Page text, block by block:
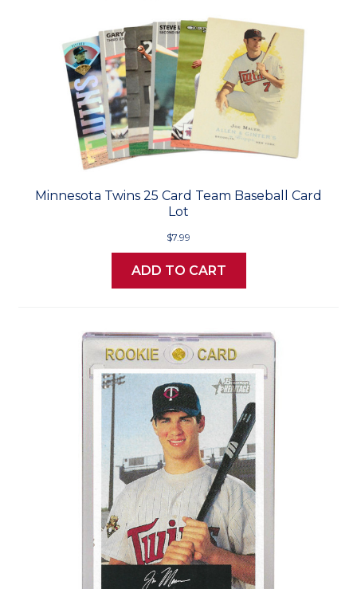
Minnesota Twins 25 Card Team Baseball Card
Lot
$7.99
ADD TO CART